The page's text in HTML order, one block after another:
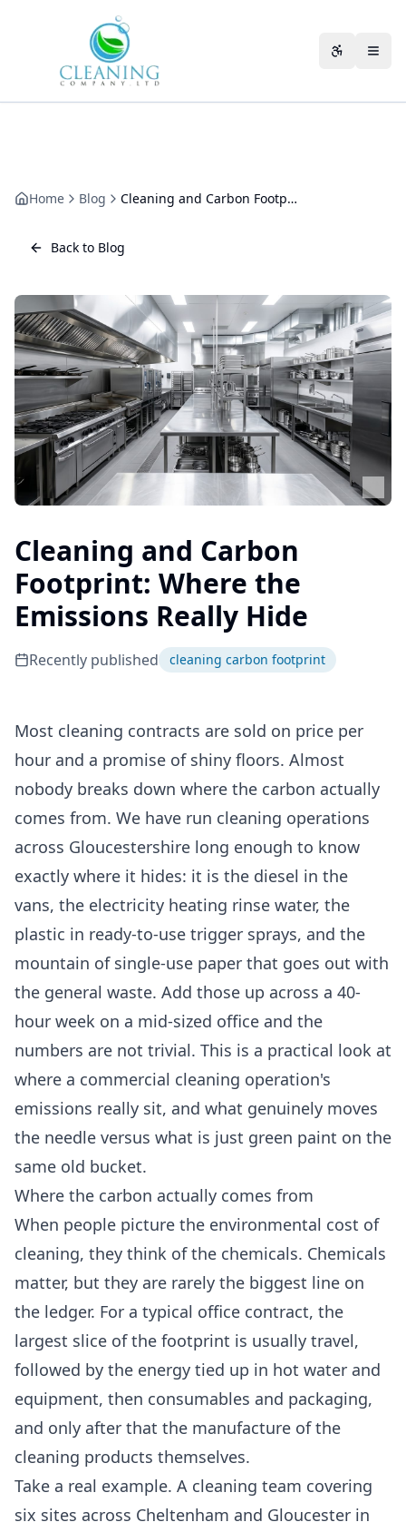
Home Blog Cleaning and Carbon Footprint: Where the Emissions Really Hide
Back to Blog
Cleaning and Carbon
Footprint: Where the
Emissions Really Hide
Recently published cleaning carbon footprint
Most cleaning contracts are sold on price per
hour and a promise of shiny floors. Almost
nobody breaks down where the carbon actually
comes from. We have run cleaning operations
across Gloucestershire long enough to know
exactly where it hides: it is the diesel in the
vans, the electricity heating rinse water, the
plastic in ready-to-use trigger sprays, and the
mountain of single-use paper that goes out with
the general waste. Add those up across a 40-
hour week on a mid-sized office and the
numbers are not trivial. This is a practical look at
where a commercial cleaning operation's
emissions really sit, and what genuinely moves
the needle versus what is just green paint on the
same old bucket.
Where the carbon actually comes from
When people picture the environmental cost of
cleaning, they think of the chemicals. Chemicals
matter, but they are rarely the biggest line on
the ledger. For a typical office contract, the
largest slice of the footprint is usually travel,
followed by the energy tied up in hot water and
equipment, then consumables and packaging,
and only after that the manufacture of the
cleaning products themselves.
Take a real example. A cleaning team covering
six sites across Cheltenham and Gloucester in